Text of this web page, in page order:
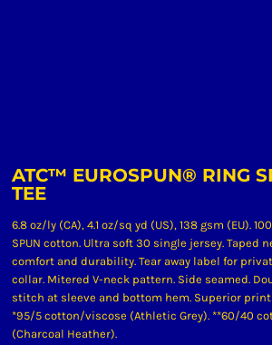
ATC™ EUROSPUN® RING
TEE
6.8 oz/ly (CA), 4.1 oz/sq yd (US), 138 gsm (EU).
SPUN cotton. Ultra soft 30 single jersey. Taped
comfort and durability. Tear away label for
collar. Mitered V-neck pattern. Side seamed.
stitch at sleeve and bottom hem. Superior
*95/5 cotton/viscose (Athletic Grey). **60/40
(Charcoal Heather).